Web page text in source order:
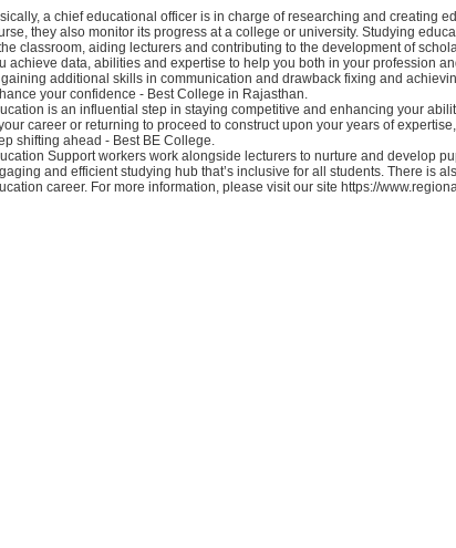
a chief educational officer is in charge of researching and creating
they also monitor its progress at a college or university. Studying
classroom, aiding lecturers and contributing to the development of
achieve data, abilities and expertise to help you both in your profession
additional skills in communication and drawback fixing and
your confidence - Best College in Rajasthan.
is an influential step in staying competitive and enhancing your
career or returning to proceed to construct upon your years of
shifting ahead - Best BE College.
Support workers work alongside lecturers to nurture and develop
and efficient studying hub that’s inclusive for all students. There is
career. For more information, please visit our site https://